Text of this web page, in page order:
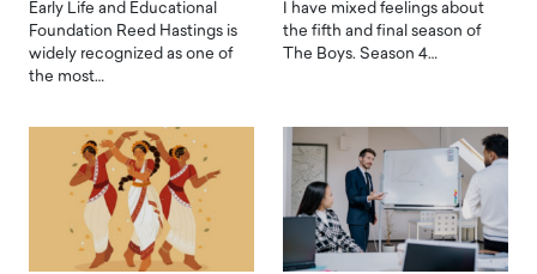
Early Life and Educational
Foundation Reed Hastings is
widely recognized as one of
the most…
I have mixed feelings about
the fifth and final season of
The Boys. Season 4…